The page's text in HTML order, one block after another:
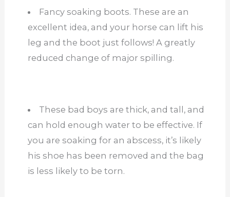
Fancy soaking boots. These are an
excellent idea, and your horse can lift his
leg and the boot just follows! A greatly
reduced change of major spilling.
These bad boys are thick, and tall, and
can hold enough water to be effective. If
you are soaking for an abscess, it’s likely
his shoe has been removed and the bag
is less likely to be torn.